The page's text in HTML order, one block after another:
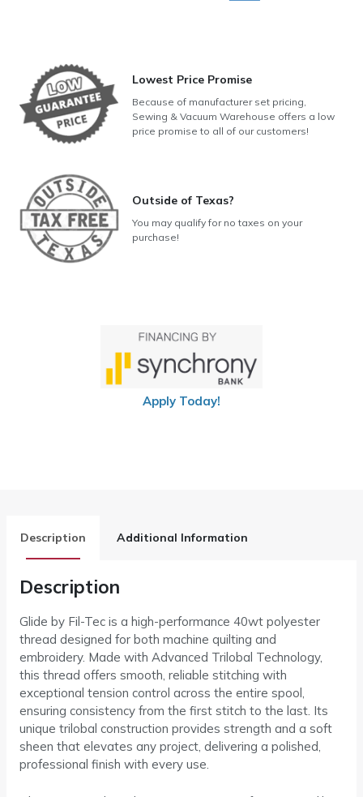
Lowest Price Promise
Because of manufacturer set pricing,
Sewing & Vacuum Warehouse offers a low
price promise to all of our customers!
Outside of Texas?
You may qualify for no taxes on your
purchase!
Apply Today!
Description Additional Information
Description
Glide by Fil-Tec is a high-performance 40wt polyester
thread designed for both machine quilting and
embroidery. Made with Advanced Trilobal Technology,
this thread offers smooth, reliable stitching with
exceptional tension control across the entire spool,
ensuring consistency from the first stitch to the last. Its
unique trilobal construction provides strength and a soft
sheen that elevates any project, delivering a polished,
professional finish with every use.